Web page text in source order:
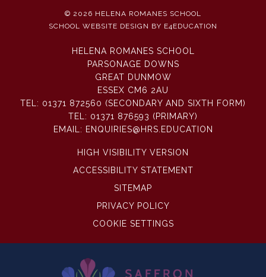
© 2026 HELENA ROMANES SCHOOL
SCHOOL WEBSITE DESIGN BY E4EDUCATION
HELENA ROMANES SCHOOL
PARSONAGE DOWNS
GREAT DUNMOW
ESSEX CM6 2AU
TEL: 01371 872560 (SECONDARY AND SIXTH FORM)
TEL: 01371 876593 (PRIMARY)
EMAIL: ENQUIRIES@HRS.EDUCATION
HIGH VISIBILITY VERSION
ACCESSIBILITY STATEMENT
SITEMAP
PRIVACY POLICY
COOKIE SETTINGS